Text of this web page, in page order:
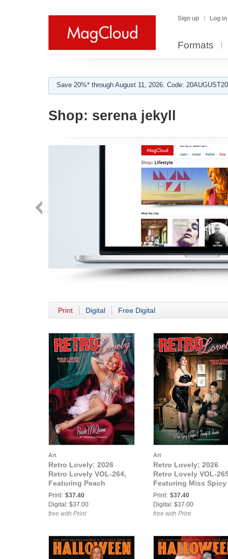
Sign up Log in
Formats
Save 20%* through August 11, 2026. Code:
Shop: serena jekyll
Print Digital Free Digital
Art
Retro Lovely: 2026
Retro Lovely VOL-264,
Featuring Peach
McQueen.
Print: $37.40
Digital: $37.00
free with Print
Art
Retro Lovely: 2026
Retro Lovely VOL-
Featuring Miss Spicy
Ginger and Fanny di
Favola.
Print: $37.40
Digital: $37.00
free with Print